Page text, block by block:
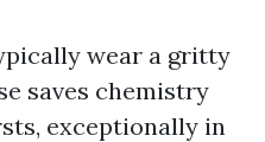
wear a gritty
saves chemistry
exceptionally in